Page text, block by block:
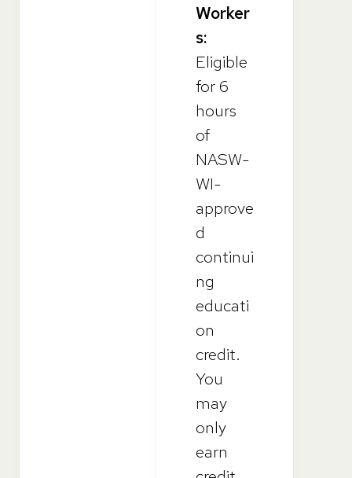
Worker
s:
Eligible
for 6
hours
of
NASW-
WI-
approve
d
continui
ng
educati
on
credit.
You
may
only
earn